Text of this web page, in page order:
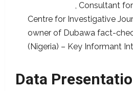
, Consultant
Centre for Investigative
owner of Dubawa fact-
(Nigeria) – Key Informant
Data